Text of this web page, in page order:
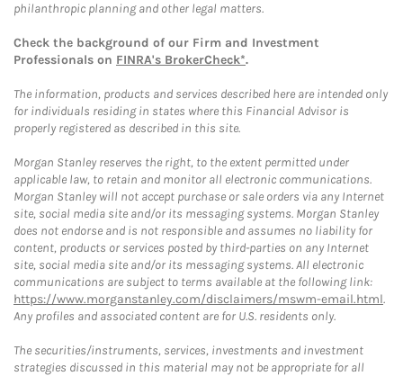
philanthropic planning and other legal matters.
Check the background of our Firm and Investment
Professionals on FINRA's BrokerCheck*.
The information, products and services described here are intended only
for individuals residing in states where this Financial Advisor is
properly registered as described in this site.
Morgan Stanley reserves the right, to the extent permitted under
applicable law, to retain and monitor all electronic communications.
Morgan Stanley will not accept purchase or sale orders via any Internet
site, social media site and/or its messaging systems. Morgan Stanley
does not endorse and is not responsible and assumes no liability for
content, products or services posted by third-parties on any Internet
site, social media site and/or its messaging systems. All electronic
communications are subject to terms available at the following link:
https://www.morganstanley.com/disclaimers/mswm-email.html.
Any profiles and associated content are for U.S. residents only.
The securities/instruments, services, investments and investment
strategies discussed in this material may not be appropriate for all